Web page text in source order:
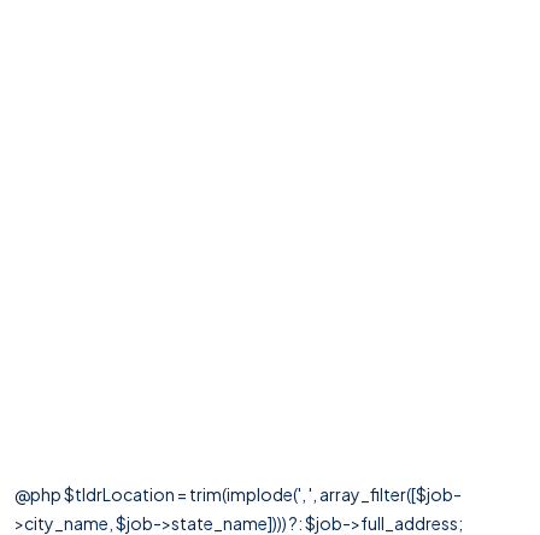
@php $tldrLocation = trim(implode(', ', array_filter([$job-
>city_name, $job->state_name]))) ?: $job->full_address;